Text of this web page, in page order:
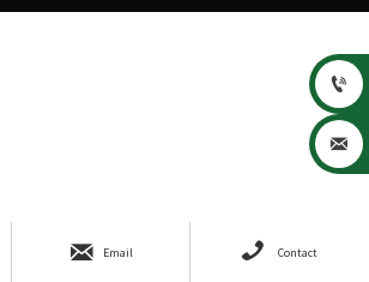
 Email  Contact

